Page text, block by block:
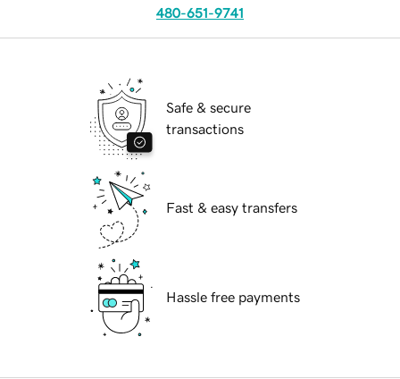
480-651-9741
Safe & secure
transactions
Fast & easy transfers
Hassle free payments